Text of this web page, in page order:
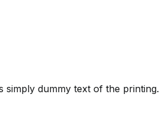
simply dummy text of the printing.